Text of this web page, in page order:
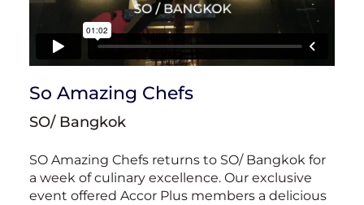
So Amazing Chefs
SO/ Bangkok
SO Amazing Chefs returns to SO/ Bangkok for
a week of culinary excellence. Our exclusive
event offered Accor Plus members a delicious